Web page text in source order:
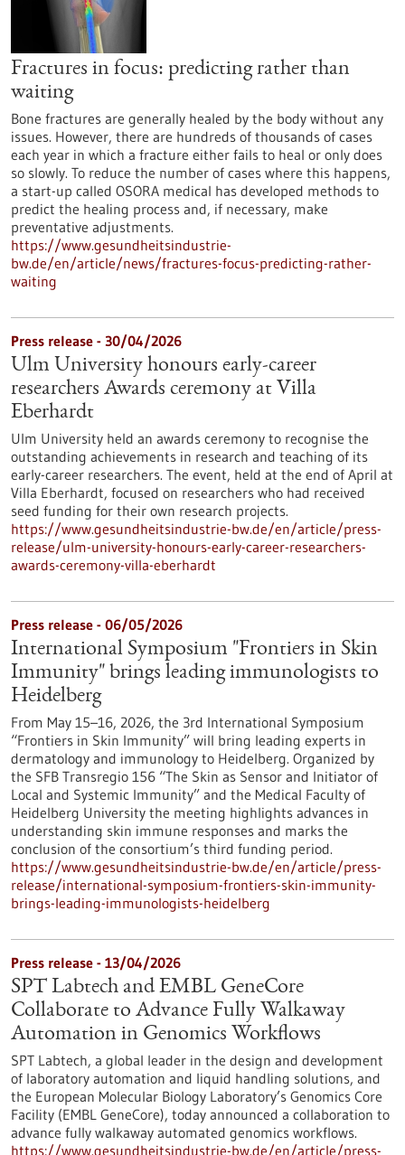
Fractures in focus: predicting rather than
waiting
Bone fractures are generally healed by the body without any
issues. However, there are hundreds of thousands of cases
each year in which a fracture either fails to heal or only does
so slowly. To reduce the number of cases where this happens,
a start-up called OSORA medical has developed methods to
predict the healing process and, if necessary, make
preventative adjustments.
https://www.gesundheitsindustrie-
bw.de/en/article/news/fractures-focus-predicting-rather-
waiting
Press release - 30/04/2026
Ulm University honours early-career
researchers Awards ceremony at Villa
Eberhardt
Ulm University held an awards ceremony to recognise the
outstanding achievements in research and teaching of its
early-career researchers. The event, held at the end of April at
Villa Eberhardt, focused on researchers who had received
seed funding for their own research projects.
https://www.gesundheitsindustrie-bw.de/en/article/press-
release/ulm-university-honours-early-career-researchers-
awards-ceremony-villa-eberhardt
Press release - 06/05/2026
International Symposium "Frontiers in Skin
Immunity" brings leading immunologists to
Heidelberg
From May 15–16, 2026, the 3rd International Symposium
“Frontiers in Skin Immunity” will bring leading experts in
dermatology and immunology to Heidelberg. Organized by
the SFB Transregio 156 “The Skin as Sensor and Initiator of
Local and Systemic Immunity” and the Medical Faculty of
Heidelberg University the meeting highlights advances in
understanding skin immune responses and marks the
conclusion of the consortium’s third funding period.
https://www.gesundheitsindustrie-bw.de/en/article/press-
release/international-symposium-frontiers-skin-immunity-
brings-leading-immunologists-heidelberg
Press release - 13/04/2026
SPT Labtech and EMBL GeneCore
Collaborate to Advance Fully Walkaway
Automation in Genomics Workflows
SPT Labtech, a global leader in the design and development
of laboratory automation and liquid handling solutions, and
the European Molecular Biology Laboratory’s Genomics Core
Facility (EMBL GeneCore), today announced a collaboration to
advance fully walkaway automated genomics workflows.
https://www.gesundheitsindustrie-bw.de/en/article/press-